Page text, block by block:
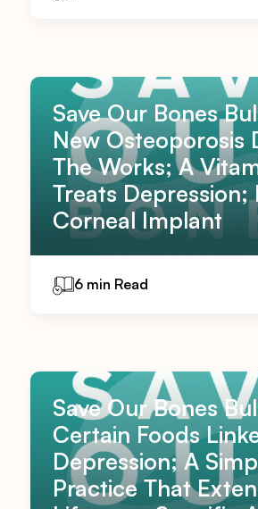
Save Our Bones
New Osteoporosis
The Works; A
Treats Depression;
Corneal Implant
6 min Read
Save Our Bones
Certain Foods
Depression; A
Practice That